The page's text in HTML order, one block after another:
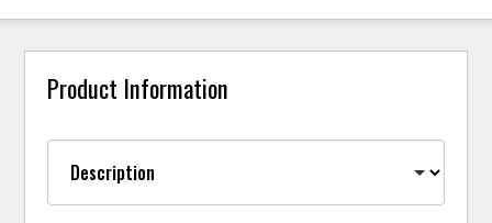
Product Information